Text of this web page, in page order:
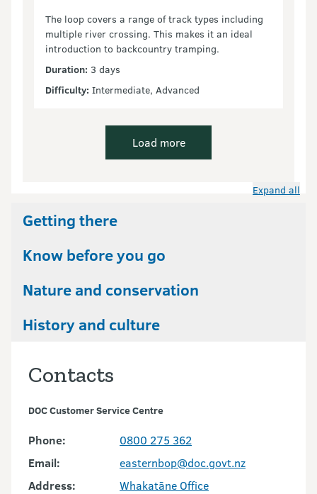
The loop covers a range of track types including
multiple river crossing. This makes it an ideal
introduction to backcountry tramping.
Duration: 3 days
Difficulty: Intermediate, Advanced
Load more
Expand all
Getting there
Know before you go
Nature and conservation
History and culture
Contacts
DOC Customer Service Centre
Phone:
0800 275 362
Email:
easternbop@doc.govt.nz
Address:
Whakatāne Office